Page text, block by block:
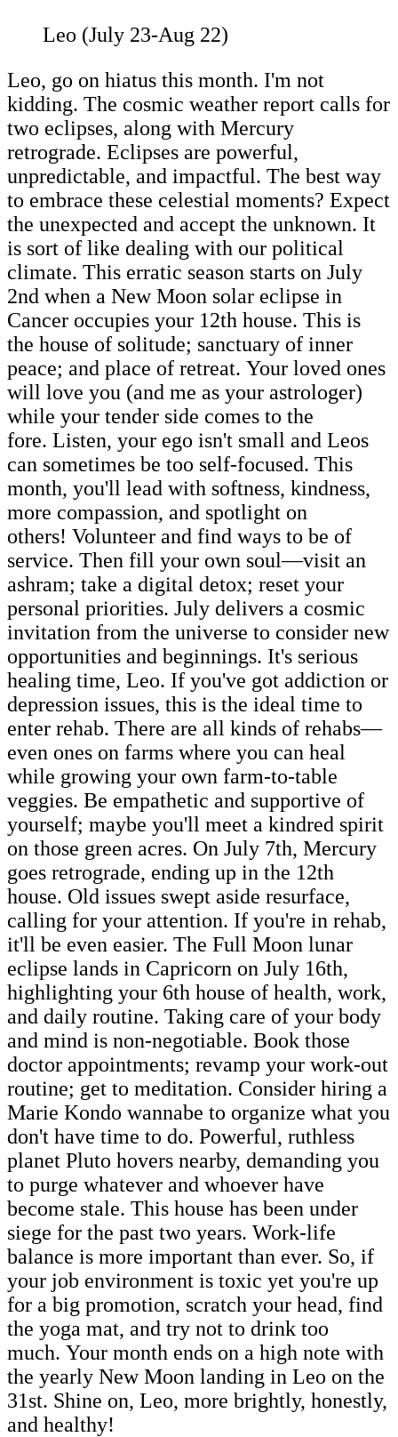
Leo (July 23-Aug 22)
Leo, go on hiatus this month. I'm not
kidding. The cosmic weather report calls for
two eclipses, along with Mercury
retrograde. Eclipses are powerful,
unpredictable, and impactful. The best way
to embrace these celestial moments? Expect
the unexpected and accept the unknown. It
is sort of like dealing with our political
climate. This erratic season starts on July
2nd when a New Moon solar eclipse in
Cancer occupies your 12th house. This is
the house of solitude; sanctuary of inner
peace; and place of retreat. Your loved ones
will love you (and me as your astrologer)
while your tender side comes to the
fore. Listen, your ego isn't small and Leos
can sometimes be too self-focused. This
month, you'll lead with softness, kindness,
more compassion, and spotlight on
others! Volunteer and find ways to be of
service. Then fill your own soul—visit an
ashram; take a digital detox; reset your
personal priorities. July delivers a cosmic
invitation from the universe to consider new
opportunities and beginnings. It's serious
healing time, Leo. If you've got addiction or
depression issues, this is the ideal time to
enter rehab. There are all kinds of rehabs—
even ones on farms where you can heal
while growing your own farm-to-table
veggies. Be empathetic and supportive of
yourself; maybe you'll meet a kindred spirit
on those green acres. On July 7th, Mercury
goes retrograde, ending up in the 12th
house. Old issues swept aside resurface,
calling for your attention. If you're in rehab,
it'll be even easier. The Full Moon lunar
eclipse lands in Capricorn on July 16th,
highlighting your 6th house of health, work,
and daily routine. Taking care of your body
and mind is non-negotiable. Book those
doctor appointments; revamp your work-out
routine; get to meditation. Consider hiring a
Marie Kondo wannabe to organize what you
don't have time to do. Powerful, ruthless
planet Pluto hovers nearby, demanding you
to purge whatever and whoever have
become stale. This house has been under
siege for the past two years. Work-life
balance is more important than ever. So, if
your job environment is toxic yet you're up
for a big promotion, scratch your head, find
the yoga mat, and try not to drink too
much. Your month ends on a high note with
the yearly New Moon landing in Leo on the
31st. Shine on, Leo, more brightly, honestly,
and healthy!